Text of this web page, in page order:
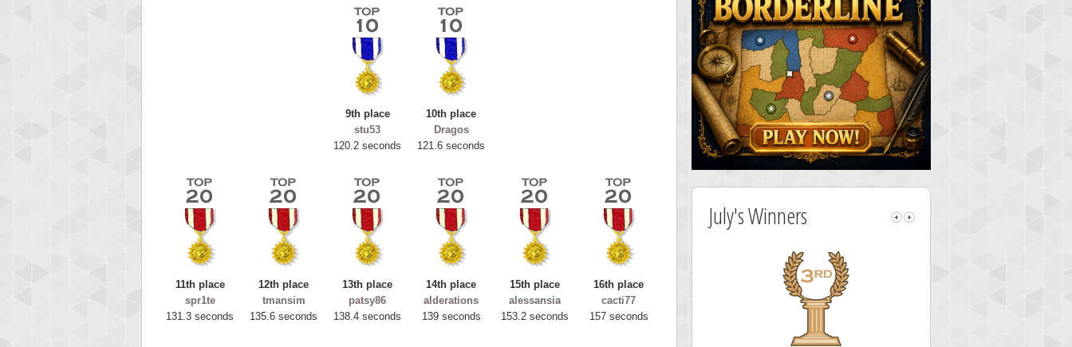
9th place
stu53
120.2 seconds
10th place
Dragos
121.6 seconds
11th place
spr1te
131.3 seconds
12th place
tmansim
135.6 seconds
13th place
patsy86
138.4 seconds
14th place
alderations
139 seconds
15th place
alessansia
153.2 seconds
16th place
cacti77
157 seconds
July's Winners